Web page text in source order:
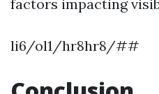
factors impacting
li6/ol1/hr8hr8/##